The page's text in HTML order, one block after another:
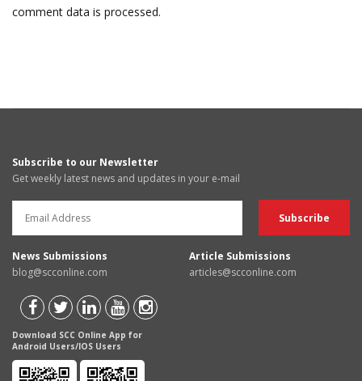
comment data is processed.
Subscribe to our Newsletter
Get weekly latest news and updates in your e-mail
News Submissions
blog@scconline.com
Article Submissions
articles@scconline.com
Download SCC Online App for
Android Users/IOS Users